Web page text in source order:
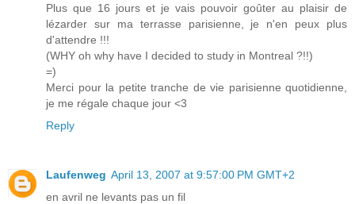
Plus que 16 jours et je vais pouvoir goûter au plaisir de
lézarder sur ma terrasse parisienne, je n'en peux plus
d'attendre !!!
(WHY oh why have I decided to study in Montreal ?!!)
=)
Merci pour la petite tranche de vie parisienne quotidienne,
je me régale chaque jour <3
Reply
Laufenweg April 13, 2007 at 9:57:00 PM GMT+2
en avril ne levants pas un fil